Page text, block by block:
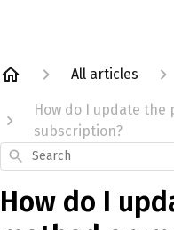
All articles
How do I update the
subscription?
Search
How do I